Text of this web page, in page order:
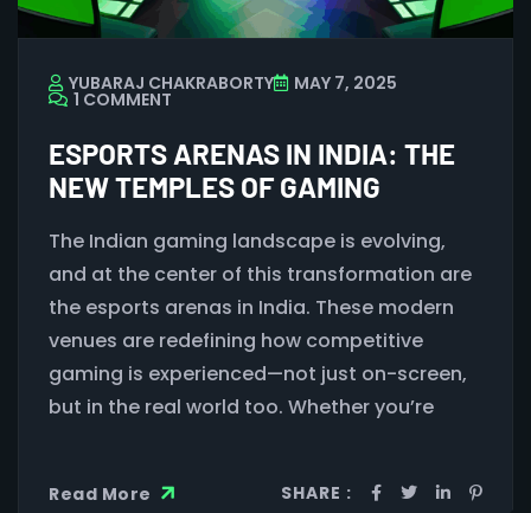
YUBARAJ CHAKRABORTY MAY 7, 2025
1 COMMENT
ESPORTS ARENAS IN INDIA: THE
NEW TEMPLES OF GAMING
The Indian gaming landscape is evolving,
and at the center of this transformation are
the esports arenas in India. These modern
venues are redefining how competitive
gaming is experienced—not just on-screen,
but in the real world too. Whether you’re
Read More SHARE :